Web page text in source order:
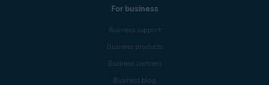
For business
Business support
Business products
Business partners
Business blog